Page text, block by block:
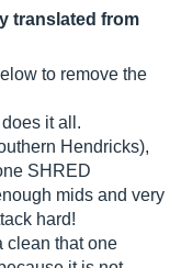
translated from
to remove the
it all.
Hendricks),
SHRED
mids and very
hard!
clean that one